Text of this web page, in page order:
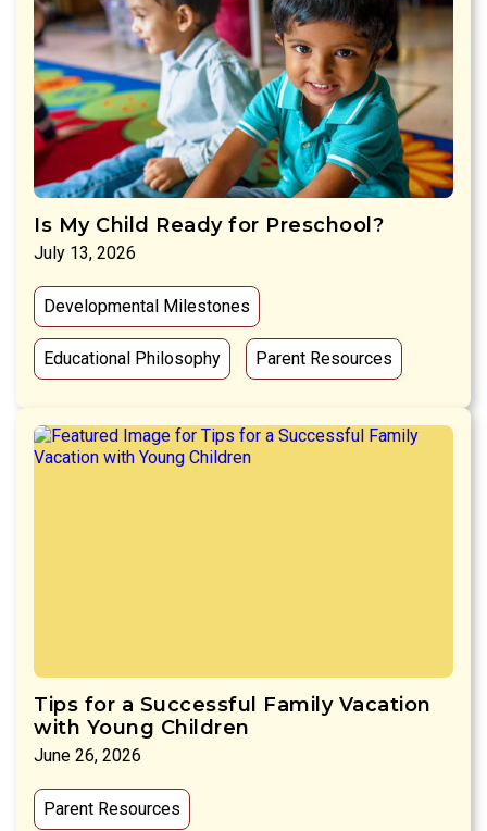
Is My Child Ready for Preschool?
July 13, 2026
Developmental Milestones
Educational Philosophy Parent Resources
Tips for a Successful Family Vacation
with Young Children
June 26, 2026
Parent Resources